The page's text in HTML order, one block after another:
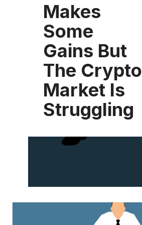
Makes
Some
Gains But
The Crypto
Market Is
Struggling